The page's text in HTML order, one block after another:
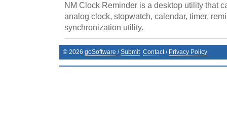
NM Clock Reminder is a desktop utility that
analog clock, stopwatch, calendar, timer,
synchronization utility.
© 2026 goSoftware /Submit Contact/ Privacy Policy